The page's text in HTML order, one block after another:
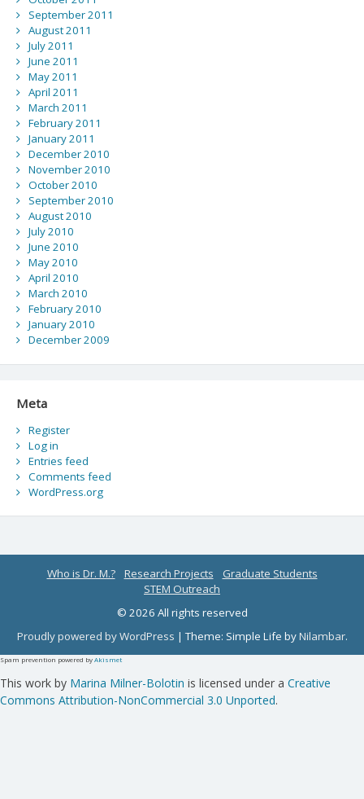
September 2011
August 2011
July 2011
June 2011
May 2011
April 2011
March 2011
February 2011
January 2011
December 2010
November 2010
October 2010
September 2010
August 2010
July 2010
June 2010
May 2010
April 2010
March 2010
February 2010
January 2010
December 2009
Meta
Register
Log in
Entries feed
Comments feed
WordPress.org
Who is Dr. M.? Research Projects
Graduate Students
STEM Outreach
© 2026 All rights reserved
Proudly powered by WordPress |Theme: Simple Life byNilambar.
Spam prevention powered byAkismet
This work by Marina Milner-Bolotin is licensed under a Creative
Commons Attribution-NonCommercial 3.0 Unported.